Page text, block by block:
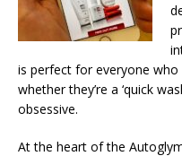
is perfect for everyone
whether they’re a ‘quick
obsessive.
At the heart of the